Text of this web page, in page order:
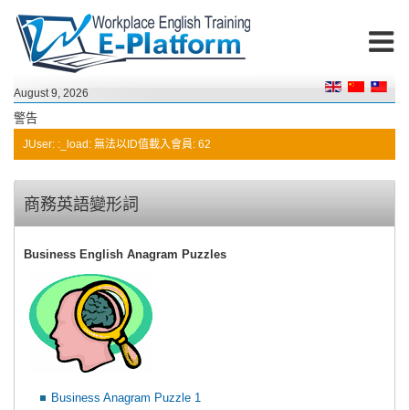
August 9, 2026
警告
JUser: :_load: 無法以ID值載入會員: 62
商務英語變形詞
Business English Anagram Puzzles
Business Anagram Puzzle 1